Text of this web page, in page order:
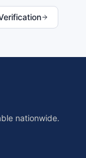
nationwide.